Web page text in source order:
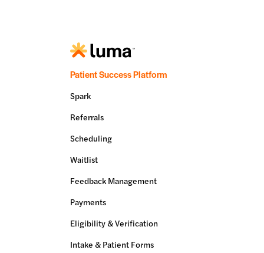
Patient Success Platform
Spark
Referrals
Scheduling
Waitlist
Feedback Management
Payments
Eligibility & Verification
Intake & Patient Forms